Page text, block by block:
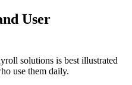
User
solutions is best illustrated
use them daily.